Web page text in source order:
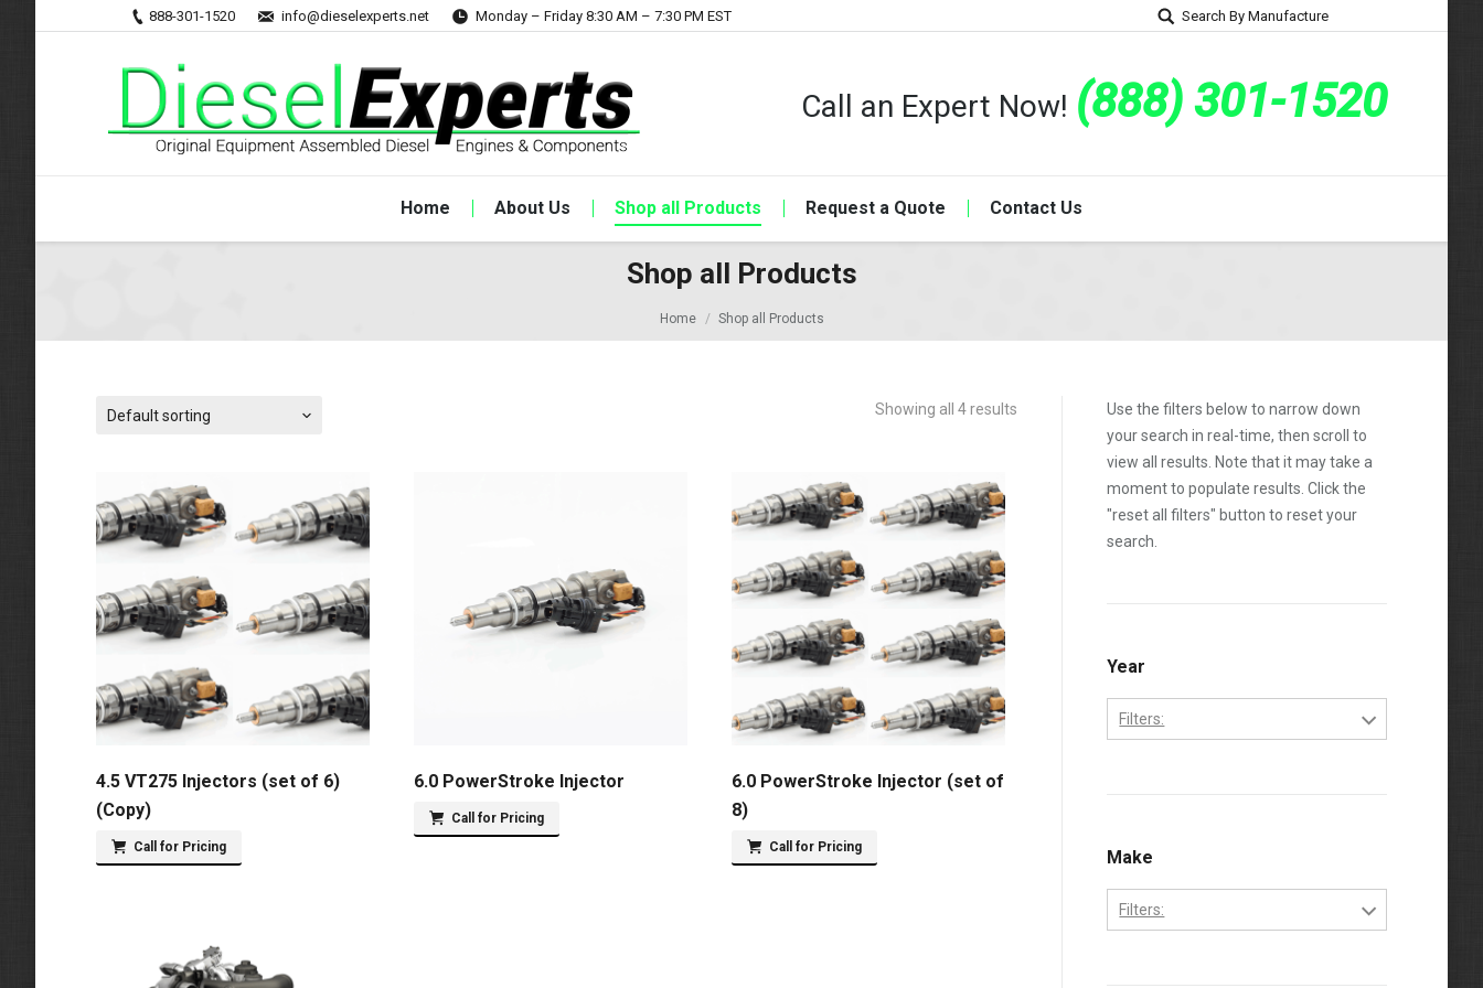
888-301-1520 info@dieselexperts.net Monday – Friday 8:30 AM – 7:30 PM EST Search By Manufacture
Call an Expert Now! (888) 301-1520
Home About Us Shop all Products Request a Quote Contact Us
Shop all Products
Home Shop all Products
Showing all 4 results
Default sorting
4.5 VT275 Injectors (set of 6)
(Copy)
Call for Pricing
6.0 PowerStroke Injector
Call for Pricing
6.0 PowerStroke Injector (set of
8)
Call for Pricing
Use the filters below to narrow down
your search in real-time, then scroll to
view all results. Note that it may take a
moment to populate results. Click the
"reset all filters" button to reset your
search.
Year
Filters:
2005
2006
2007
Make
Filters: